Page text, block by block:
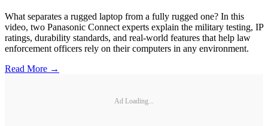
What separates a rugged laptop from a fully rugged one? In this
video, two Panasonic Connect experts explain the military testing, IP
ratings, durability standards, and real-world features that help law
enforcement officers rely on their computers in any environment.
Read More →
Ad Loading...